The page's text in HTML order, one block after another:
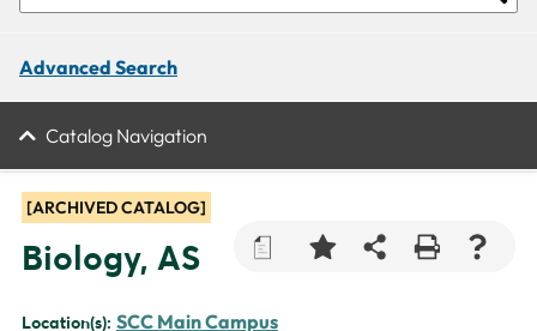
Advanced Search
Catalog Navigation
a
[ARCHIVED CATALOG]
Biology, AS
Location(s): SCC Main Campus